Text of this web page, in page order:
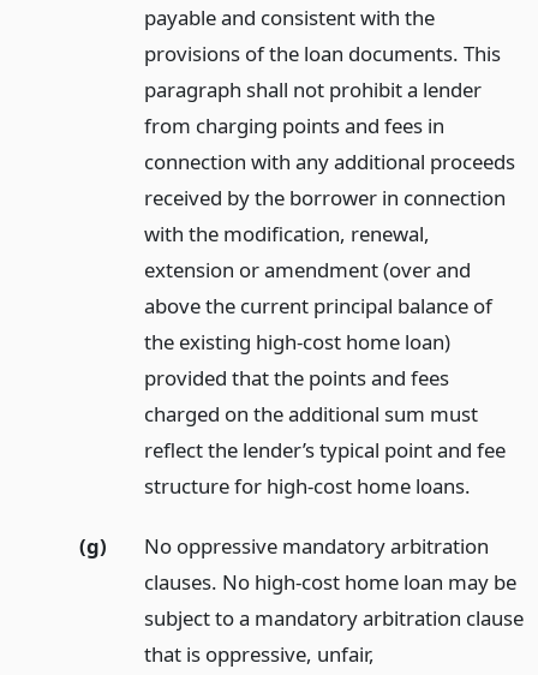
payable and consistent with the
provisions of the loan documents. This
paragraph shall not prohibit a lender
from charging points and fees in
connection with any additional proceeds
received by the borrower in connection
with the modification, renewal,
extension or amendment (over and
above the current principal balance of
the existing high-cost home loan)
provided that the points and fees
charged on the additional sum must
reflect the lender’s typical point and fee
structure for high-cost home loans.
(g)
No oppressive mandatory arbitration
clauses. No high-cost home loan may be
subject to a mandatory arbitration clause
that is oppressive, unfair,